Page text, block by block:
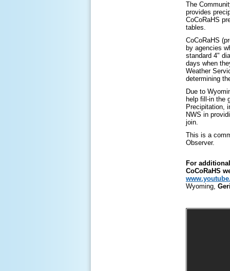
The
provides
CoCoRaHS
tables.
CoCoRaHS
by agencies
standard 4"
days when
Weather
determining
Due to
help fill-in the
Precipitation,
NWS in
join.
This is a
Observer.
For
CoCoRaHS
Wyoming,